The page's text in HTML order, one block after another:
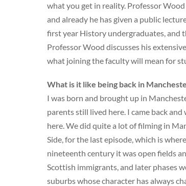
what you get in reality. Professor
and already he has given a public
first year History undergraduates, and
Professor Wood discusses his
what joining the faculty will mean for
What is it like being back in
I was born and brought up in
parents still lived here. I came back
here. We did quite a lot of filming in
Side, for the last episode, which is
nineteenth century it was open fields
Scottish immigrants, and later phases
suburbs whose character has always